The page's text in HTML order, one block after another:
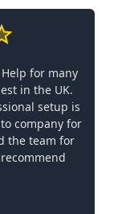
for many
in the UK.
setup is
company for
the team for